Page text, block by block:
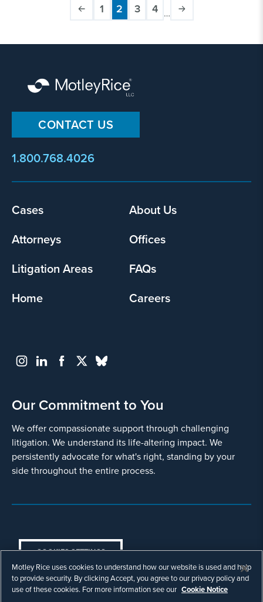
Page
1
Current
2 Page
3 Page
4 …
CONTACT US
1.800.768.4026
Footer
Cases
About Us
Attorneys
Offices
Litigation Areas
FAQs
Home
Careers
Our Commitment to You
We offer compassionate support through challenging
litigation. We understand its life-altering impact. We
persistently advocate for what's right, standing by your
side throughout the entire process.
COOKIES SETTINGS
© Copyright 2003 - 2026 Motley Rice LLC. All
rights reserved. Prior results do not guarantee a
similar outcome.
Motley Rice uses cookies to understand how our website is used and help
to provide security. By clicking Accept, you agree to our privacy policy and
use of these cookies. For more information see our Cookie Notice